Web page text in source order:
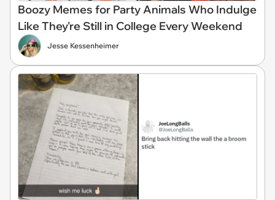
Boozy Memes for Party Animals Who Indulge
Like They're Still in College Every Weekend
Jesse Kessenheimer